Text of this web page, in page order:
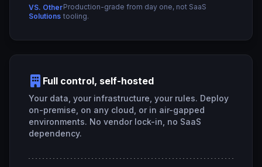
VS. Other
Solutions
Production-grade from day one, not SaaS
tooling.
Full control, self-hosted
Your data, your infrastructure, your rules. Deploy
on-premise, on any cloud, or in air-gapped
environments. No vendor lock-in, no SaaS
dependency.